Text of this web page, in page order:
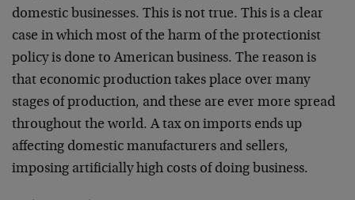
domestic businesses. This is not true. This is a clear
case in which most of the harm of the protectionist
policy is done to American business. The reason is
that economic production takes place over many
stages of production, and these are ever more spread
throughout the world. A tax on imports ends up
affecting domestic manufacturers and sellers,
imposing artificially high costs of doing business.